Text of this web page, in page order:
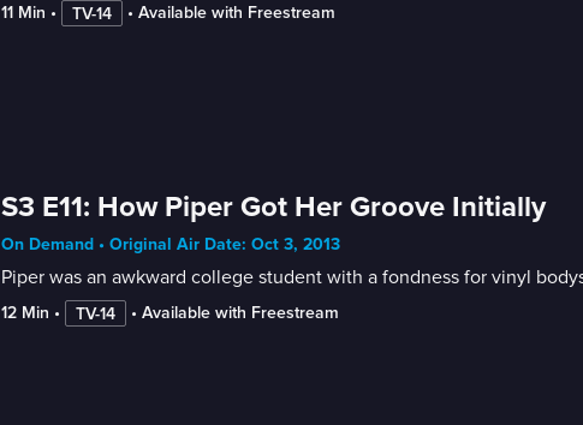
11 Min • TV-14 • Available with Freestream
S3 E11: How Piper Got Her Groove Initially
On Demand • Original Air Date: Oct 3, 2013
Piper was an awkward college student with a fondness for vinyl
12 Min • TV-14 • Available with Freestream